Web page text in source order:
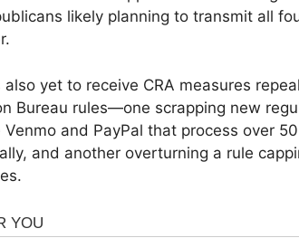
likely planning to transmit all
yet to receive CRA measures
Bureau rules—one scrapping new
and PayPal that process over
and another overturning a rule